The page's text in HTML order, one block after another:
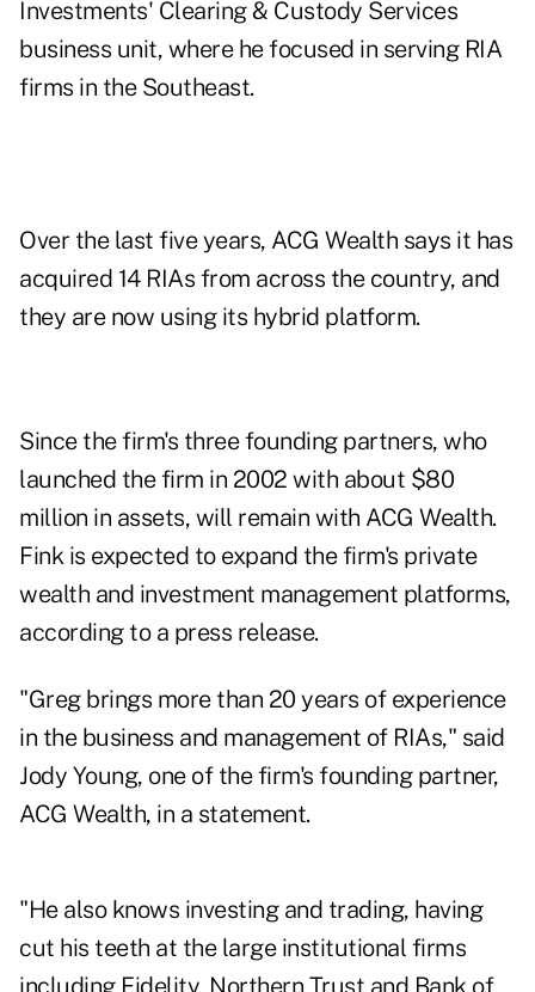
Investments' Clearing & Custody Services
business unit, where he focused in serving RIA
firms in the Southeast.
Over the last five years, ACG Wealth says it has
acquired 14 RIAs from across the country, and
they are now using its hybrid platform.
Since the firm's three founding partners, who
launched the firm in 2002 with about $80
million in assets, will remain with ACG Wealth.
Fink is expected to expand the firm's private
wealth and investment management platforms,
according to a press release.
"Greg brings more than 20 years of experience
in the business and management of RIAs," said
Jody Young, one of the firm's founding partner,
ACG Wealth, in a statement.
"He also knows investing and trading, having
cut his teeth at the large institutional firms